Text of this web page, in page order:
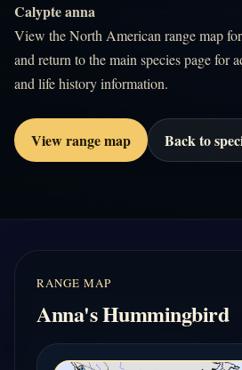
Calypte anna
View the North American range map
and return to the main species page for
and life history information.
View range map Back to
RANGE MAP
Anna's Hummingbird